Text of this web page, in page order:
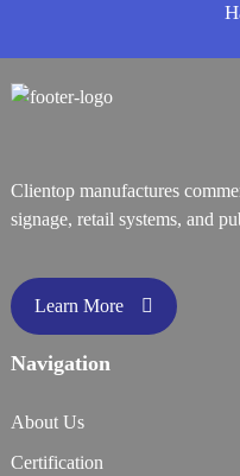
Clientop manufactures
signage, retail systems, and
Learn More
Navigation
About Us
Certification